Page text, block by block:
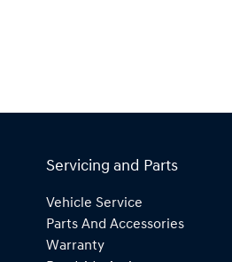
Servicing and Parts
Vehicle Service
Parts And Accessories
Warranty